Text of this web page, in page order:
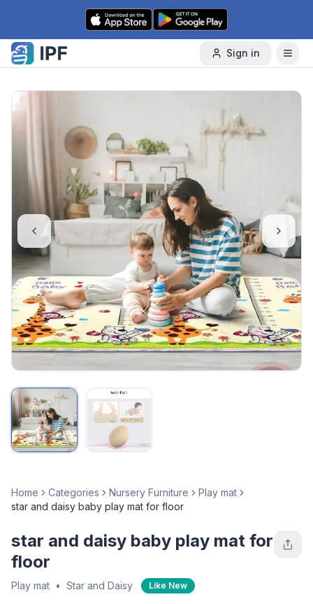
Skip to content
Sign in
Home Categories Nursery Furniture
Play mat
star and daisy baby play mat for floor
star and daisy baby play mat for
floor
Play mat • Star and Daisy Like New